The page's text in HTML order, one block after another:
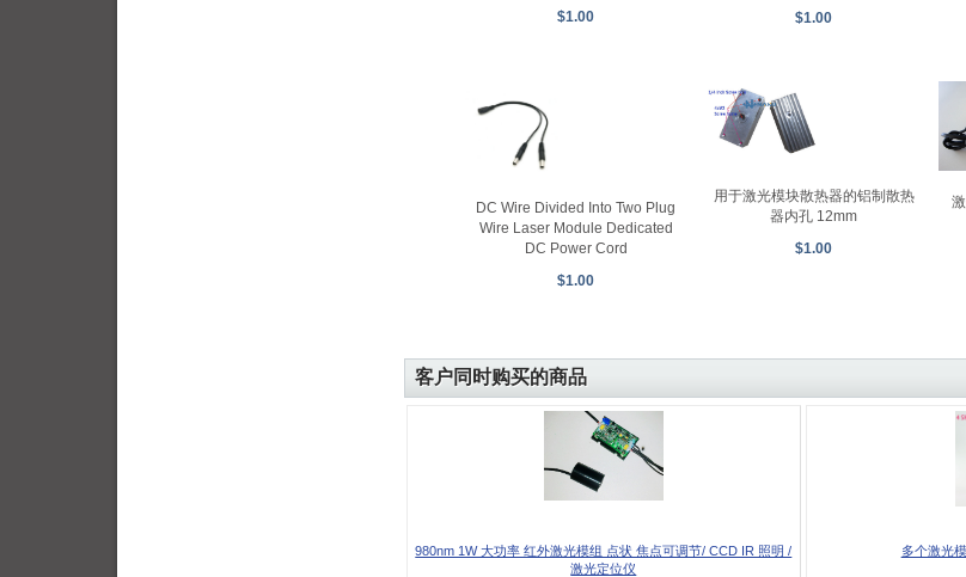
$1.00
$1.00
DC Wire Divided Into Two Plug
Wire Laser Module Dedicated
DC Power Cord
$1.00
用于激光模块散热器的铝制散热
器内孔 12mm
$1.00
客户同时购买的商品
980nm 1W 大功率 红外激光模组 点状 焦点可调节/ CCD IR 照明 /
激光定位仪
多个激光